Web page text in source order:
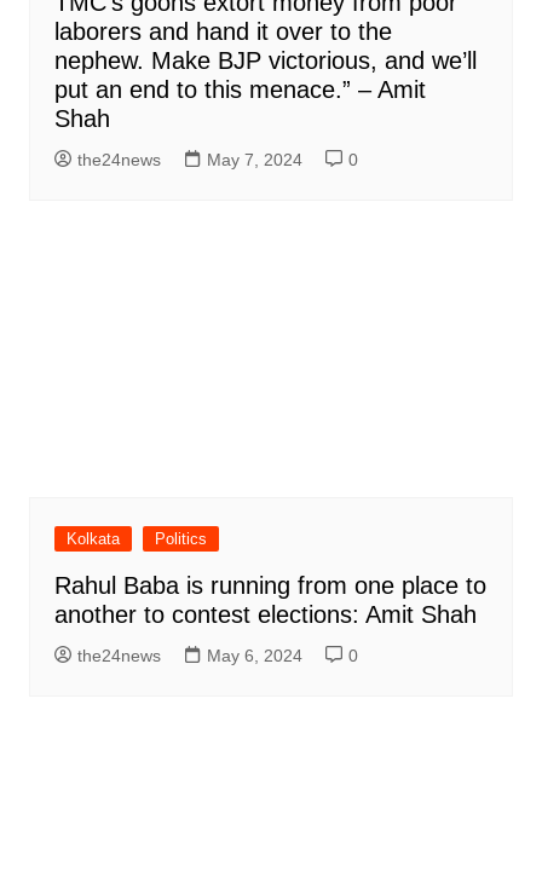
laborers and hand it over to the
nephew. Make BJP victorious, and we’ll
put an end to this menace.” – Amit
Shah
the24news May 7, 2024 0
Kolkata Politics
Rahul Baba is running from one place to
another to contest elections: Amit Shah
the24news May 6, 2024 0